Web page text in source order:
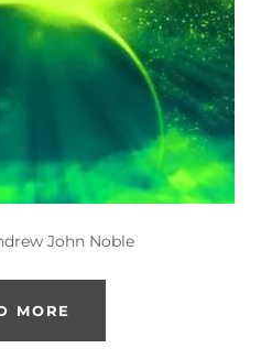
John Noble
MORE